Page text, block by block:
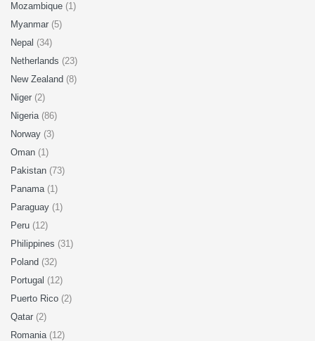
Mozambique (1)
Myanmar (5)
Nepal (34)
Netherlands (23)
New Zealand (8)
Niger (2)
Nigeria (86)
Norway (3)
Oman (1)
Pakistan (73)
Panama (1)
Paraguay (1)
Peru (12)
Philippines (31)
Poland (32)
Portugal (12)
Puerto Rico (2)
Qatar (2)
Romania (12)